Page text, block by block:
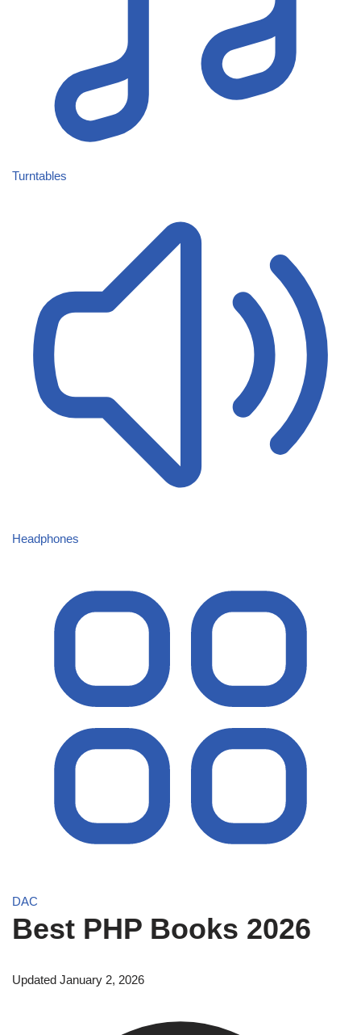
Turntables
Headphones
DAC
Best PHP Books 2026
Updated January 2, 2026